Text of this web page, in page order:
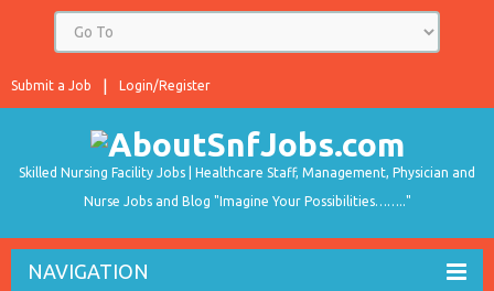
Login/Register
Submit a Job
Skilled Nursing Facility Jobs | Healthcare Staff, Management, Physician and
Nurse Jobs and Blog "Imagine Your Possibilities…….."
NAVIGATION